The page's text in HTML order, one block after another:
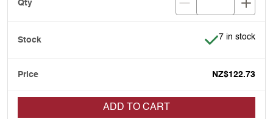
Item is in
7 in stock
NZ$122.73
ADD TO CART